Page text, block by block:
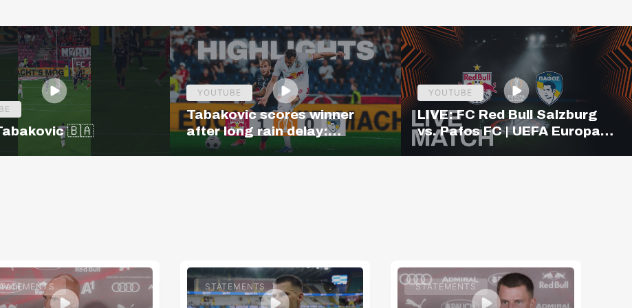
🇧🇦
YOUTUBE
Tabakovic scores winner
after long rain delay:
Salzburg – Pafos | Highlights
YOUTUBE
LIVE: FC Red Bull Salzburg
vs. Pafos FC | UEFA Europa
League Qualifiers | 19:00
STATEMENTS STATEMENTS